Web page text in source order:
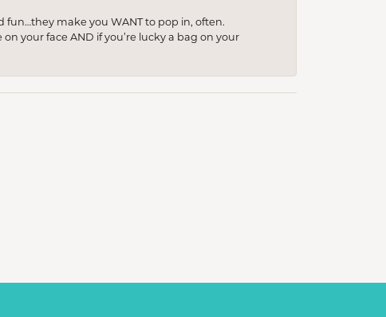
fun…they make you WANT to pop in, often.
your face AND if you’re lucky a bag on your